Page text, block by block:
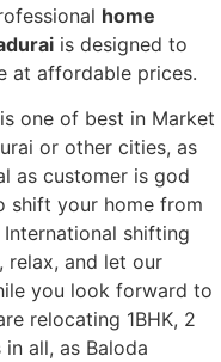
home
is designed to
at affordable prices.
is one of best in Market
or other cities, as
as customer is god
shift your home from
shifting
relax, and let our
you look forward to
relocating 1BHK, 2
all, as Baloda